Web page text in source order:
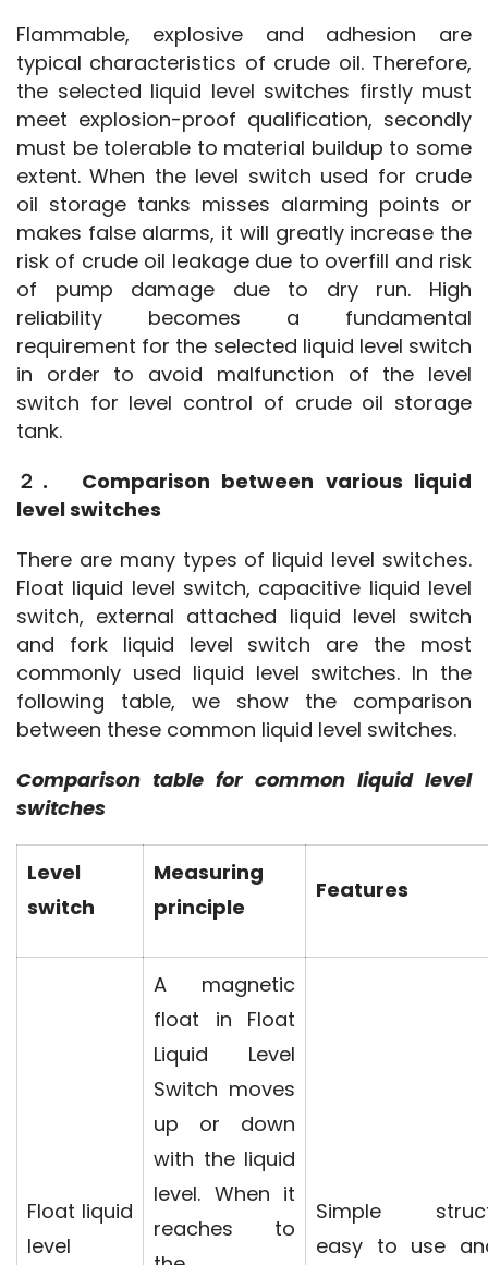
Flammable, explosive and adhesion are
typical characteristics of crude oil. Therefore,
the selected liquid level switches firstly must
meet explosion-proof qualification, secondly
must be tolerable to material buildup to some
extent. When the level switch used for crude
oil storage tanks misses alarming points or
makes false alarms, it will greatly increase the
risk of crude oil leakage due to overfill and risk
of pump damage due to dry run. High
reliability becomes a fundamental
requirement for the selected liquid level switch
in order to avoid malfunction of the level
switch for level control of crude oil storage
tank.
２.　Comparison between various liquid
level switches
There are many types of liquid level switches.
Float liquid level switch, capacitive liquid level
switch, external attached liquid level switch
and fork liquid level switch are the most
commonly used liquid level switches. In the
following table, we show the comparison
between these common liquid level switches.
Comparison table for common liquid level
switches
Level
switch
Measuring
principle
Features
Float liquid
level
A magnetic
float in Float
Liquid Level
Switch moves
up or down
with the liquid
level. When it
reaches to
Simple
easy to use